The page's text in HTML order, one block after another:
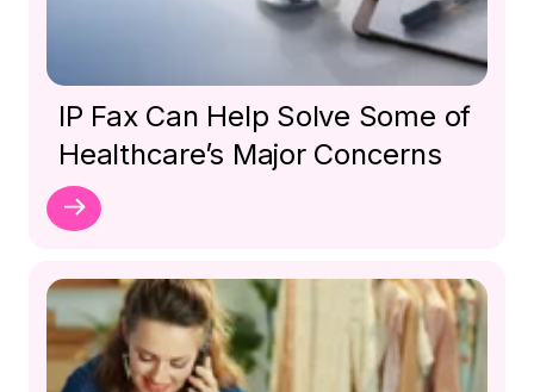
IP Fax Can Help Solve Some of
Healthcare’s Major Concerns